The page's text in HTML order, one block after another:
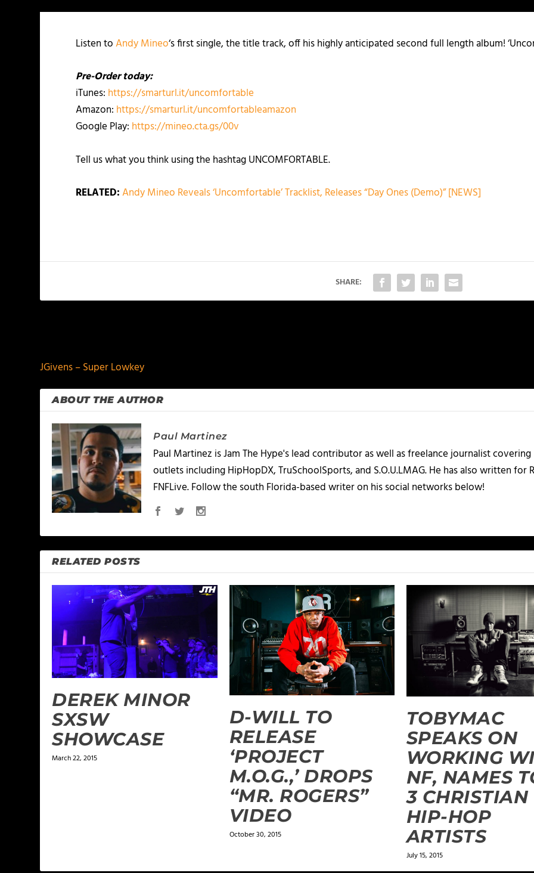
Listen toAndy Mineo‘s first single, the title track, off his highly anticipated second full length album!
Pre-Order today:
iTunes: https://smarturl.it/uncomfortable
Amazon: https://smarturl.it/uncomfortableamazon
Google Play: https://mineo.cta.gs/00v
Tell us what you think using the hashtag UNCOMFORTABLE.
RELATED:Andy Mineo Reveals ‘Uncomfortable’ Tracklist, Releases “Day Ones (Demo)” [NEWS]
SHARE:
JGivens – Super Lowkey
ABOUT THE AUTHOR
Paul Martinez
Paul Martinez is Jam The Hype's lead contributor as well as freelance journalist
outlets including HipHopDX, TruSchoolSports, and S.O.U.LMAG. He has also written
FNFLive. Follow the south Florida-based writer on his social networks below!
RELATED POSTS
DEREK MINOR
SXSW
SHOWCASE
March 22, 2015
D-WILL TO
RELEASE
‘PROJECT
M.O.G.,’ DROPS
“MR. ROGERS”
VIDEO
October 30, 2015
TOBYMAC
SPEAKS ON
WORKING
NF, NAMES
3 CHRISTIAN
HIP-HOP
ARTISTS
July 15, 2015